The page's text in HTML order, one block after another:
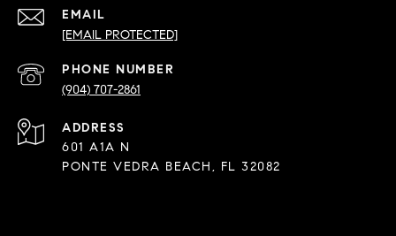
EMAIL
[EMAIL PROTECTED]
PHONE NUMBER
(904) 707-2861
ADDRESS
601 A1A N
PONTE VEDRA BEACH, FL 32082